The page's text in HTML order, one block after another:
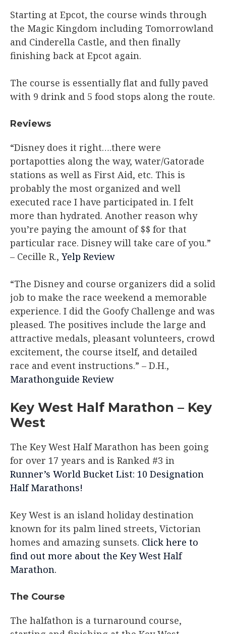
Starting at Epcot, the course winds through
the Magic Kingdom including Tomorrowland
and Cinderella Castle, and then finally
finishing back at Epcot again.
The course is essentially flat and fully paved
with 9 drink and 5 food stops along the route.
Reviews
“Disney does it right….there were
portapotties along the way, water/Gatorade
stations as well as First Aid, etc. This is
probably the most organized and well
executed race I have participated in. I felt
more than hydrated. Another reason why
you’re paying the amount of $$ for that
particular race. Disney will take care of you.”
– Cecille R., Yelp Review
“The Disney and course organizers did a solid
job to make the race weekend a memorable
experience. I did the Goofy Challenge and was
pleased. The positives include the large and
attractive medals, pleasant volunteers, crowd
excitement, the course itself, and detailed
race and event instructions.” – D.H.,
Marathonguide Review
Key West Half Marathon – Key
West
The Key West Half Marathon has been going
for over 17 years and is Ranked #3 in
Runner’s World Bucket List: 10 Designation
Half Marathons!
Key West is an island holiday destination
known for its palm lined streets, Victorian
homes and amazing sunsets. Click here to
find out more about the Key West Half
Marathon.
The Course
The halfathon is a turnaround course,